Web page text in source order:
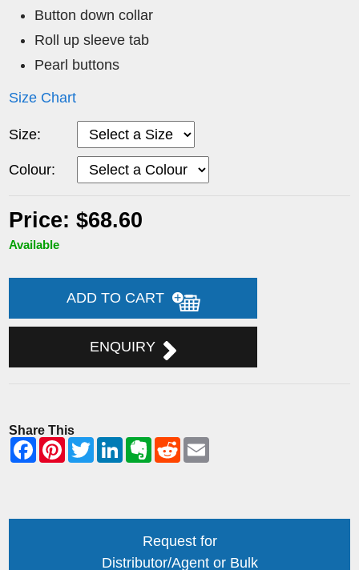
Button down collar
Roll up sleeve tab
Pearl buttons
Size Chart
Size:
Colour:
Price: $68.60
Available
ADD TO CART
ENQUIRY
Share This
Request for
Distributor/Agent or Bulk